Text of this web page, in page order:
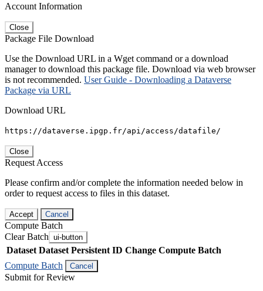
Account Information
Close
Package File Download
Use the Download URL in a Wget command or a download
manager to download this package file. Download via web browser
is not recommended. User Guide - Downloading a Dataverse
Package via URL
Download URL
https://dataverse.ipgp.fr/api/access/datafile/
Close
Request Access
Please confirm and/or complete the information needed below in
order to request access to files in this dataset.
Accept Cancel
Compute Batch
Clear Batch ui-button
Dataset Dataset Persistent ID Change Compute Batch
Compute Batch
Cancel
Submit for Review